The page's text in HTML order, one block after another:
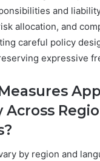
and
allocation, and
careful policy
expressive
by region and